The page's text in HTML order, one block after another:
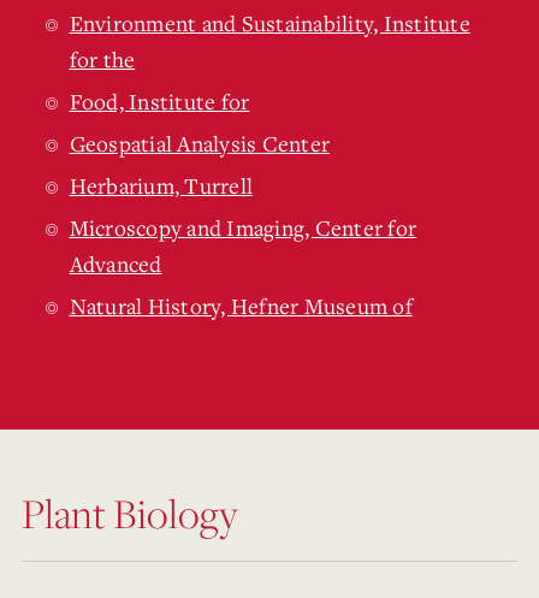
Environment and Sustainability, Institute
for the
Food, Institute for
Geospatial Analysis Center
Herbarium, Turrell
Microscopy and Imaging, Center for
Advanced
Natural History, Hefner Museum of
Plant Biology